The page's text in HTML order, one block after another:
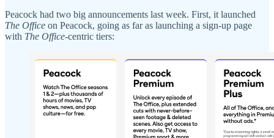
Peacock had two big announcements last week. First, it launched
The Office on Peacock, going as far as launching a sign-up page
with The Office-centric tiers: